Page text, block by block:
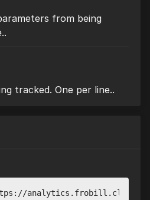
from being
tracked. One per line..
analytics.frobill.cloud/